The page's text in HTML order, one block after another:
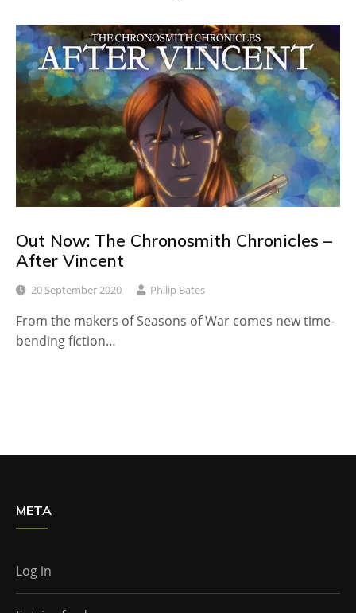
Out Now: The Chronosmith Chronicles –
After Vincent
20 September 2020 Philip Bates
From the makers of Seasons of War comes new time-
bending fiction…
META
Log in